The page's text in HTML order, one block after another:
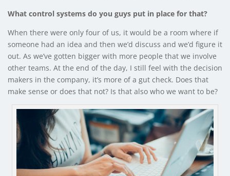
What control systems do you guys put in place for that?
When there were only four of us, it would be a room where if
someone had an idea and then we’d discuss and we’d figure it
out. As we’ve gotten bigger with more people that we involve
other teams. At the end of the day, I still feel with the decision
makers in the company, it’s more of a gut check. Does that
make sense or does that not? Is that also who we want to be?